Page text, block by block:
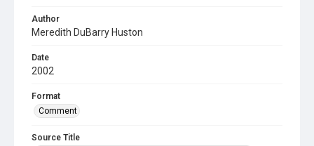
Author
Meredith DuBarry Huston
Date
2002
Format
Comment
Source Title